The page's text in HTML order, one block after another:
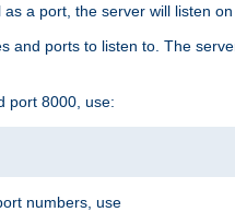
a port, the server will listen
and ports to listen to. The
port 8000, use:
numbers, use